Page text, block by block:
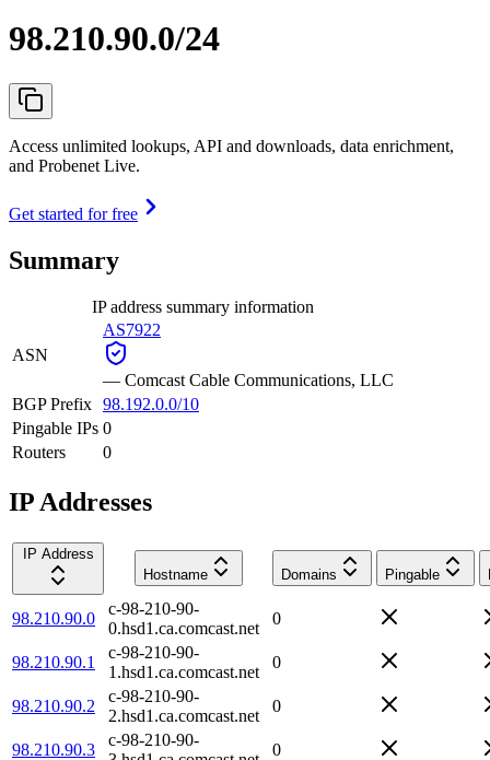
98.210.90.0/24
Access unlimited lookups, API and downloads, data enrichment,
and Probenet Live.
Get started for free
Summary
IP address summary information
ASN
AS7922
— Comcast Cable Communications, LLC
BGP Prefix 98.192.0.0/10
Pingable IPs 0
Routers
0
IP Addresses
IP Address
Hostname
Domains Pingable
98.210.90.0
c-98-210-90-
0.hsd1.ca.comcast.net
0
98.210.90.1
c-98-210-90-
1.hsd1.ca.comcast.net
0
98.210.90.2
c-98-210-90-
2.hsd1.ca.comcast.net
0
98.210.90.3
c-98-210-90-
0